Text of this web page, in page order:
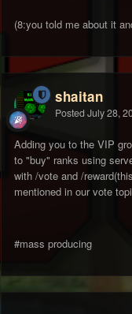
(8:you told me about it
shaitan
Posted July 28,
Adding you to the VIP
to "buy" ranks using
with /vote and /
mentioned in our vote
#mass producing